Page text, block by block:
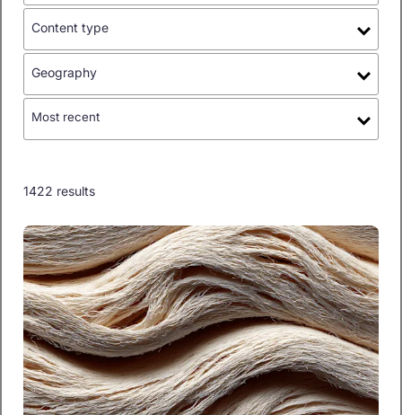
Content type
Geography
Most recent
1422 results